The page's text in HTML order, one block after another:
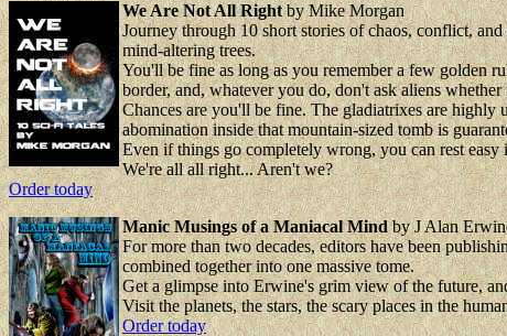
We Are Not All Rightby Mike Morgan
Journey through 10 short stories of chaos, conflict,
mind-altering trees.
You'll be fine as long as you remember a few golden
border, and, whatever you do, don't ask aliens
Chances are you'll be fine. The gladiatrixes are
abomination inside that mountain-sized tomb is
Even if things go completely wrong, you can rest
We're all all right... Aren't we?
Order today
Manic Musings of a Maniacal Mindby J Alan
For more than two decades, editors have been
combined together into one massive tome.
Get a glimpse into Erwine's grim view of the future,
Visit the planets, the stars, the scary places in the
Order today